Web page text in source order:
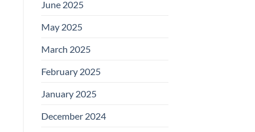
June 2025
May 2025
March 2025
February 2025
January 2025
December 2024